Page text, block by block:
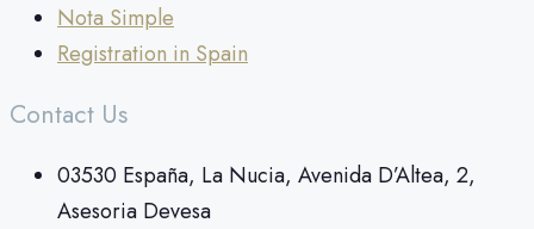
Nota Simple
Registration in Spain
Contact Us
03530 España, La Nucia, Avenida D’Altea, 2,
Asesoria Devesa